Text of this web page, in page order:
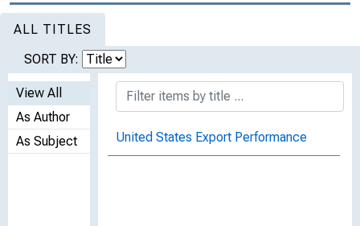
ALL TITLES
SORT BY:
View All
As Author
As Subject
United States Export Performance